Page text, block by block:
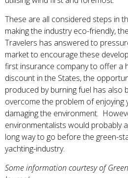
These are all considered steps in
making the industry eco-friendly,
Travelers has answered to
market to encourage these
first insurance company to offer a
discount in the States, the
produced by burning fuel has also
overcome the problem of enjoying
damaging the environment.
environmentalists would probably
long way to go before the green-
yachting-industry.
Some information courtesy of